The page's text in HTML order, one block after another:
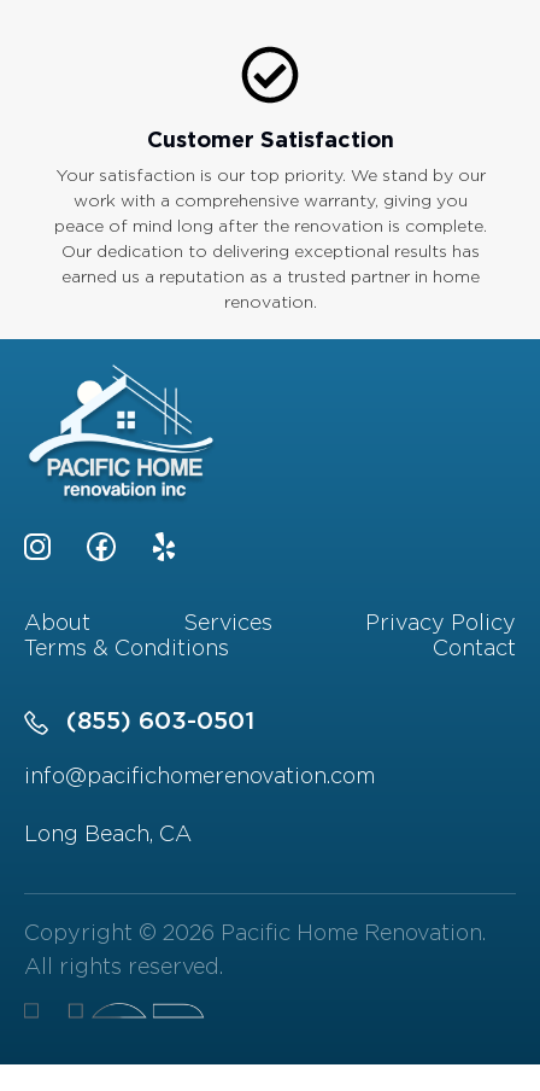
Customer Satisfaction
Your satisfaction is our top priority. We stand by our
work with a comprehensive warranty, giving you
peace of mind long after the renovation is complete.
Our dedication to delivering exceptional results has
earned us a reputation as a trusted partner in home
renovation.
About Services
Privacy Policy
Terms & Conditions
Contact
(855) 603-0501
info@pacifichomerenovation.com
Long Beach, CA
Copyright © 2026 Pacific Home Renovation.
All rights reserved.